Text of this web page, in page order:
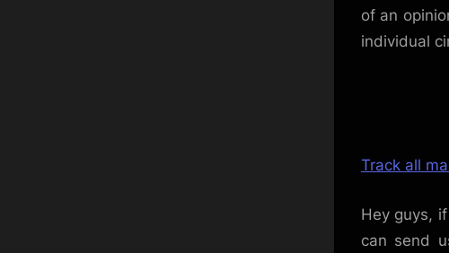
of an
individual
Track all
Hey guys,
can send